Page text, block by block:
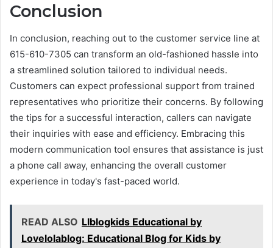
Conclusion
In conclusion, reaching out to the customer service line at
615-610-7305 can transform an old-fashioned hassle into
a streamlined solution tailored to individual needs.
Customers can expect professional support from trained
representatives who prioritize their concerns. By following
the tips for a successful interaction, callers can navigate
their inquiries with ease and efficiency. Embracing this
modern communication tool ensures that assistance is just
a phone call away, enhancing the overall customer
experience in today's fast-paced world.
READ ALSO Llblogkids Educational by
Lovelolablog: Educational Blog for Kids by